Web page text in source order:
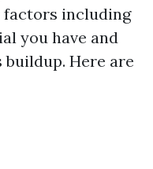
factors including
you have and
Here are